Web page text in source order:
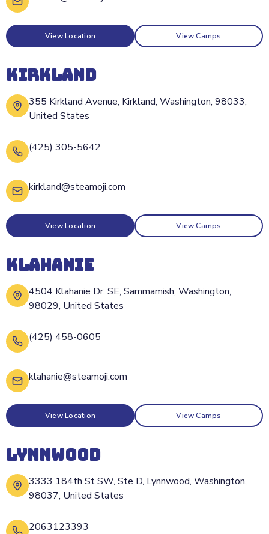
View Location View Camps
KIRKLAND
355 Kirkland Avenue, Kirkland, Washington, 98033,
United States
(425) 305-5642
kirkland@steamoji.com
View Location View Camps
KLAHANIE
4504 Klahanie Dr. SE, Sammamish, Washington,
98029, United States
(425) 458-0605
klahanie@steamoji.com
View Location View Camps
LYNNWOOD
3333 184th St SW, Ste D, Lynnwood, Washington,
98037, United States
2063123393